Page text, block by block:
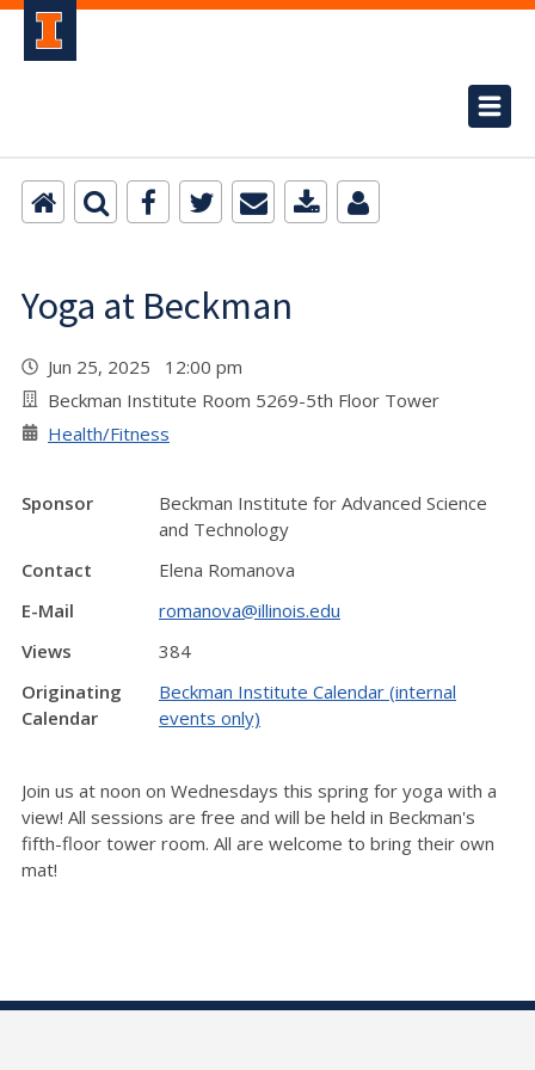
Yoga at Beckman
Jun 25, 2025 12:00 pm
Beckman Institute Room 5269-5th Floor Tower
Health/Fitness
Sponsor
Beckman Institute for Advanced Science
and Technology
Contact
Elena Romanova
E-Mail
romanova@illinois.edu
Views
384
Originating
Calendar
Beckman Institute Calendar (internal
events only)
Join us at noon on Wednesdays this spring for yoga with a
view! All sessions are free and will be held in Beckman's
fifth-floor tower room. All are welcome to bring their own
mat!